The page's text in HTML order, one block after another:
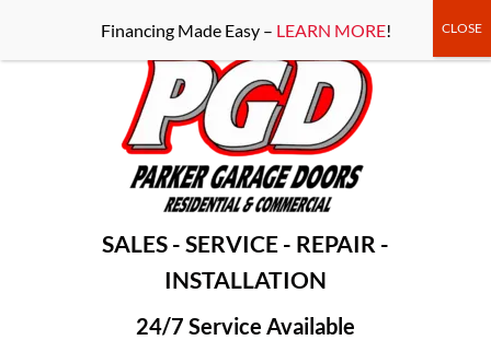
SALES - SERVICE - REPAIR -
INSTALLATION
24/7 Service Available
Financing Made Easy – LEARN MORE!